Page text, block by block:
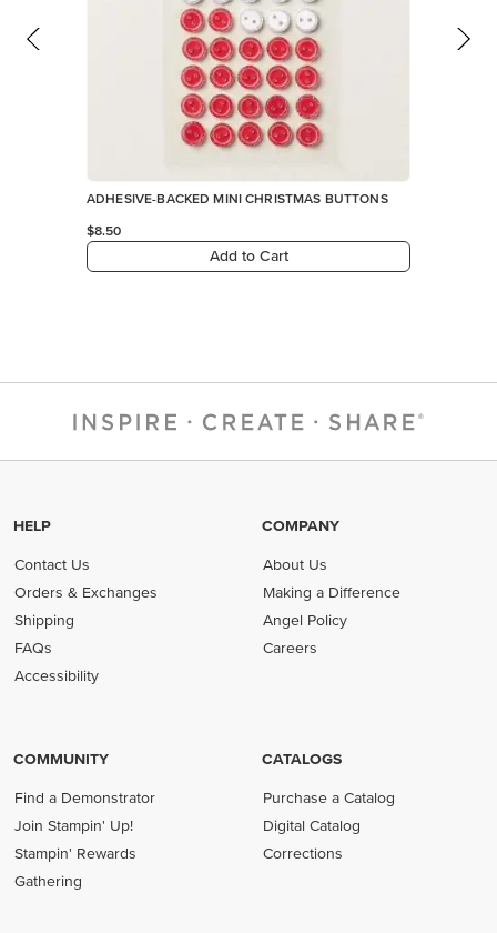
ADHESIVE-BACKED MINI CHRISTMAS BUTTONS
$8.50
Add to Cart
HELP
Contact Us
Orders & Exchanges
Shipping
FAQs
Accessibility
COMPANY
About Us
Making a Difference
Angel Policy
Careers
COMMUNITY
Find a Demonstrator
Join Stampin' Up!
Stampin' Rewards
Gathering
CATALOGS
Purchase a Catalog
Digital Catalog
Corrections